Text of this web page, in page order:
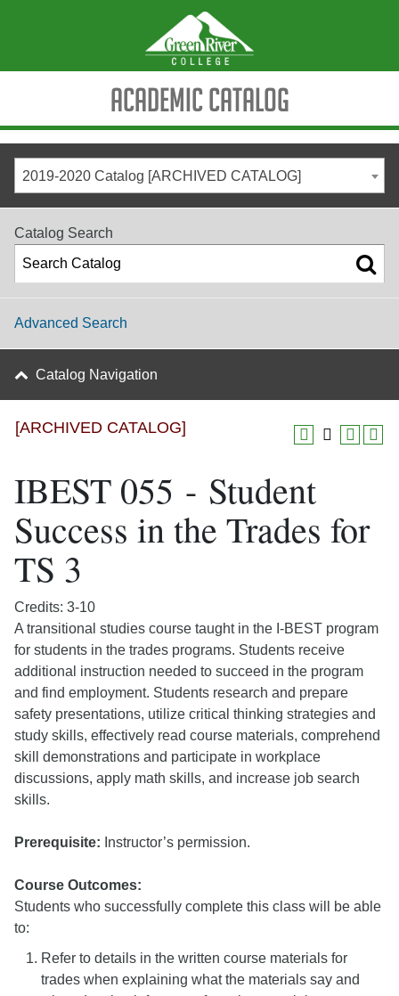
Academic Catalog
2019-2020 Catalog [ARCHIVED CATALOG]
Catalog Search
Advanced Search
Catalog Navigation
[ARCHIVED CATALOG]
IBEST 055 - Student
Success in the Trades for
TS 3
Credits: 3-10
A transitional studies course taught in the I-BEST program
for students in the trades programs. Students receive
additional instruction needed to succeed in the program
and find employment. Students research and prepare
safety presentations, utilize critical thinking strategies and
study skills, effectively read course materials, comprehend
skill demonstrations and participate in workplace
discussions, apply math skills, and increase job search
skills.
Prerequisite: Instructor’s permission.
Course Outcomes:
Students who successfully complete this class will be able
to:
Refer to details in the written course materials for
trades when explaining what the materials say and